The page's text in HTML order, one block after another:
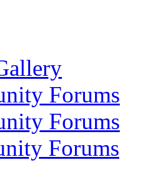
Forums
Forums
Forums